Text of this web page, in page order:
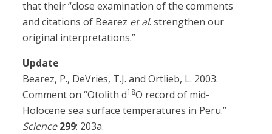
that their “close examination of the comments
and citations of Bearez et al. strengthen our
original interpretations.”
Update
Bearez, P., DeVries, T.J. and Ortlieb, L. 2003.
Comment on “Otolith d18O record of mid-
Holocene sea surface temperatures in Peru.”
Science 299: 203a.